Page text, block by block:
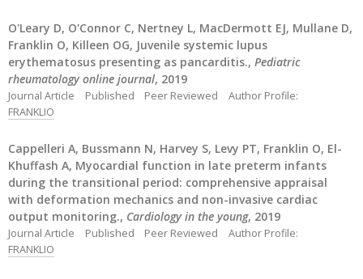
O'Leary D, O'Connor C, Nertney L, MacDermott EJ, Mullane D,
Franklin O, Killeen OG, Juvenile systemic lupus
erythematosus presenting as pancarditis., Pediatric
rheumatology online journal, 2019
Journal Article Published Peer Reviewed
Author Profile:
FRANKLIO
Cappelleri A, Bussmann N, Harvey S, Levy PT, Franklin O, El-
Khuffash A, Myocardial function in late preterm infants
during the transitional period: comprehensive appraisal
with deformation mechanics and non-invasive cardiac
output monitoring., Cardiology in the young, 2019
Journal Article Published Peer Reviewed
Author Profile:
FRANKLIO